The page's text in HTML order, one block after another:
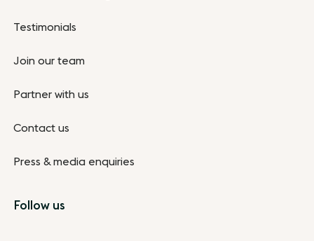
Testimonials
Join our team
Partner with us
Contact us
Press & media enquiries
Follow us